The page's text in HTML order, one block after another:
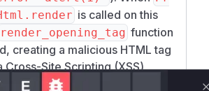
is called on this
render_opening_tag function
creating a malicious HTML tag
Cross-Site Scripting (XSS)
patch fixes this by introducing